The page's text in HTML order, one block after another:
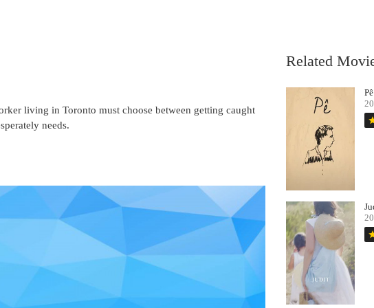
living in Toronto must choose between getting caught
needs.
Related
Pê